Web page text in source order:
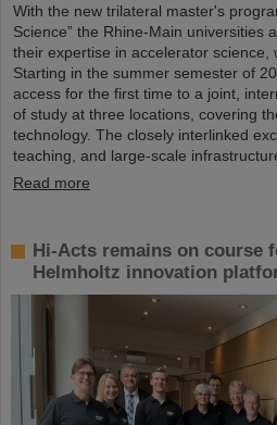
With the new trilateral master's
Science” the Rhine-Main universities
their expertise in accelerator science,
Starting in the summer semester of
access for the first time to a joint,
of study at three locations, covering
technology. The closely interlinked
teaching, and large-scale
Read more
Hi-Acts remains on course
Helmholtz innovation